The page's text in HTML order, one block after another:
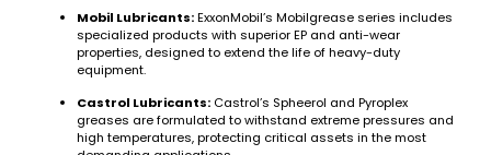
Mobil Lubricants:ExxonMobil’s Mobilgrease series includes
specialized products with superior EP and anti-wear
properties, designed to extend the life of heavy-duty
equipment.
Castrol Lubricants: Castrol’s Spheerol and Pyroplex
greases are formulated to withstand extreme pressures and
high temperatures, protecting critical assets in the most